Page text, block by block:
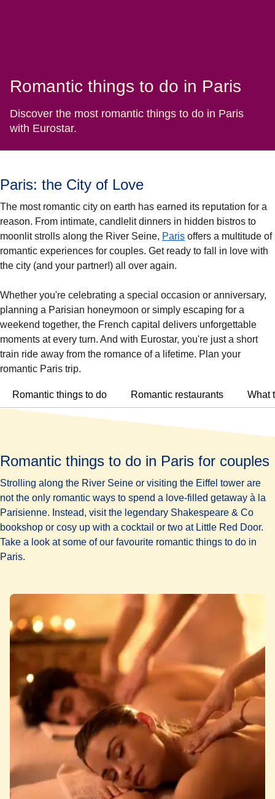
Romantic things to do in Paris
Discover the most romantic things to do in Paris
with Eurostar.
Paris: the City of Love
The most romantic city on earth has earned its reputation for a
reason. From intimate, candlelit dinners in hidden bistros to
moonlit strolls along the River Seine, Paris offers a multitude of
romantic experiences for couples. Get ready to fall in love with
the city (and your partner!) all over again.
Whether you're celebrating a special occasion or anniversary,
planning a Parisian honeymoon or simply escaping for a
weekend together, the French capital delivers unforgettable
moments at every turn. And with Eurostar, you're just a short
train ride away from the romance of a lifetime. Plan your
romantic Paris trip.
Romantic things to do Romantic restaurants What
Romantic things to do in Paris for couples
Strolling along the River Seine or visiting the Eiffel tower are
not the only romantic ways to spend a love-filled getaway à la
Parisienne. Instead, visit the legendary Shakespeare & Co
bookshop or cosy up with a cocktail or two at Little Red Door.
Take a look at some of our favourite romantic things to do in
Paris.